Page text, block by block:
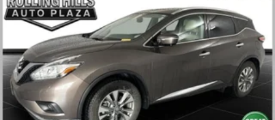
Front dual zone A/C
Front anti-roll bar
Four wheel independent suspension
Emergency communication system
Dual front side impact airbags
Dual front impact airbags
Driver vanity mirror